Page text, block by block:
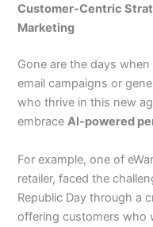
Customer-Centric
Marketing
Gone are the days
email campaigns or
who thrive in this new
embraceAI-powered
For example, one of
retailer, faced the
Republic Day through a
offering customers who